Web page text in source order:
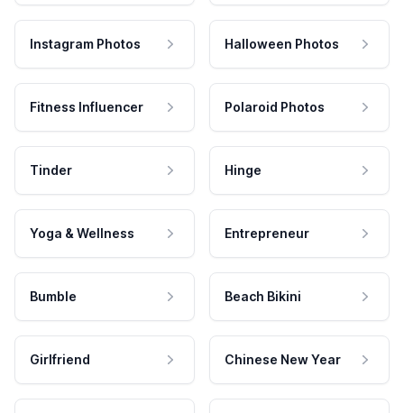
Instagram Photos Halloween Photos
Fitness Influencer Polaroid Photos
Tinder Hinge
Yoga & Wellness Entrepreneur
Bumble Beach Bikini
Girlfriend Chinese New Year